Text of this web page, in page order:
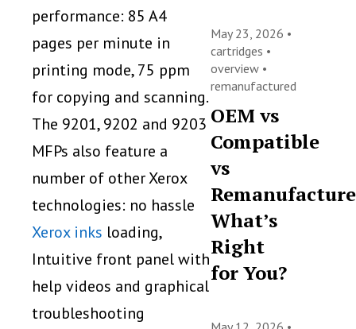
performance: 85 A4
pages per minute in
printing mode, 75 ppm
for copying and scanning.
The 9201, 9202 and 9203
MFPs also feature a
number of other Xerox
technologies: no hassle
Xerox inks loading,
Intuitive front panel with
help videos and graphical
troubleshooting
May 23, 2026 •
cartridges •
overview •
remanufactured
OEM vs
Compatible
vs
What’s
Right
for You?